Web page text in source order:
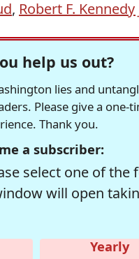
, Robert F. Kennedy
help us out?
lies and
Please give a
Thank you.
a subscriber:
select one of
will open
Yearly